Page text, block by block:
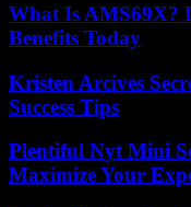
What Is AMS69X?
Benefits Today
Kristen Arcives
Success Tips
Plentiful Nyt Mini
Maximize Your